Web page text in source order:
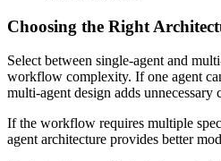
Choosing the Right
Select between single-agent and
workflow complexity. If one agent
multi-agent design adds unnecessary
If the workflow requires multiple
agent architecture provides better